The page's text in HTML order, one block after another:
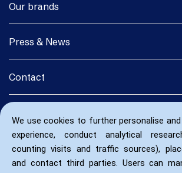
We use cookies to further personalise
experience, conduct analytical
counting visits and traffic sources),
and contact third parties. Users can
Our brands
Press & News
Contact